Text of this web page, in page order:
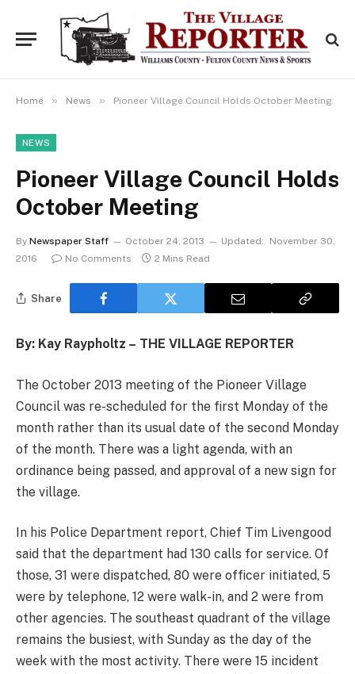
Home » News » Pioneer Village Council Holds October Meeting
NEWS
Pioneer Village Council Holds
October Meeting
By Newspaper Staff October 24, 2013 Updated:
November 30,
2016
No Comments 2 Mins Read
Share
By: Kay Raypholtz – THE VILLAGE REPORTER
The October 2013 meeting of the Pioneer Village
Council was re-scheduled for the first Monday of the
month rather than its usual date of the second Monday
of the month. There was a light agenda, with an
ordinance being passed, and approval of a new sign for
the village.
In his Police Department report, Chief Tim Livengood
said that the department had 130 calls for service. Of
those, 31 were dispatched, 80 were officer initiated, 5
were by telephone, 12 were walk-in, and 2 were from
other agencies. The southeast quadrant of the village
remains the busiest, with Sunday as the day of the
week with the most activity. There were 15 incident